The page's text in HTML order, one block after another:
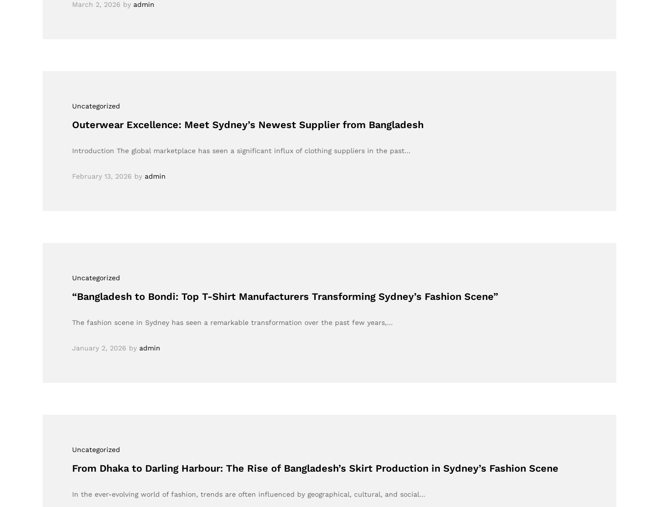
March 2, 2026 by admin
Uncategorized
Outerwear Excellence: Meet Sydney’s Newest Supplier from Bangladesh
Introduction The global marketplace has seen a significant influx of clothing suppliers in the past…
February 13, 2026 by admin
Uncategorized
“Bangladesh to Bondi: Top T-Shirt Manufacturers Transforming Sydney’s Fashion Scene”
The fashion scene in Sydney has seen a remarkable transformation over the past few years,…
January 2, 2026 by admin
Uncategorized
From Dhaka to Darling Harbour: The Rise of Bangladesh’s Skirt Production in Sydney’s Fashion Scene
In the ever-evolving world of fashion, trends are often influenced by geographical, cultural, and social…